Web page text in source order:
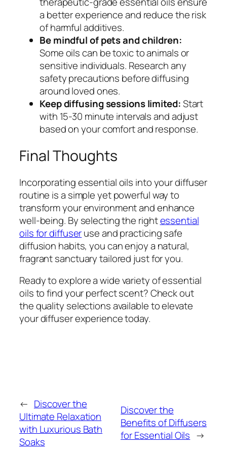
a better experience and reduce the risk
of harmful additives.
Be mindful of pets and children:
Some oils can be toxic to animals or
sensitive individuals. Research any
safety precautions before diffusing
around loved ones.
Keep diffusing sessions limited:Start
with 15-30 minute intervals and adjust
based on your comfort and response.
Final Thoughts
Incorporating essential oils into your diffuser
routine is a simple yet powerful way to
transform your environment and enhance
well-being. By selecting the rightessential
oils for diffuseruse and practicing safe
diffusion habits, you can enjoy a natural,
fragrant sanctuary tailored just for you.
Ready to explore a wide variety of essential
oils to find your perfect scent? Check out
the quality selections available to elevate
your diffuser experience today.
← Discover the
Ultimate Relaxation
with Luxurious Bath
Soaks
Discover the
Benefits of Diffusers
for Essential Oils →